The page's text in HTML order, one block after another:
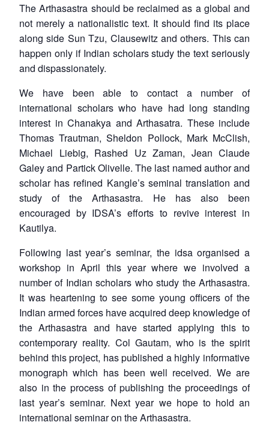
TheArthasastra should be reclaimed as a global and
not merely a nationalistic text. It should find its place
along side Sun Tzu, Clausewitz and others. This can
happen only if Indian scholars study the text seriously
and dispassionately.
We have been able to contact a number of
international scholars who have had long standing
interest in Chanakya and Arthasatra. These include
Thomas Trautman, Sheldon Pollock, Mark McClish,
Michael Liebig, Rashed Uz Zaman, Jean Claude
Galey and Partick Olivelle. The last named author and
scholar has refined Kangle’s seminal translation and
study of theArthasastra. He has also been
encouraged by IDSA’s efforts to revive interest in
Kautilya.
Following last year’s seminar, the idsa organised a
workshop in April this year where we involved a
number of Indian scholars who study the Arthasastra.
It was heartening to see some young officers of the
Indian armed forces have acquired deep knowledge of
theArthasastra and have started applying this to
contemporary reality. Col Gautam, who is the spirit
behind this project, has published a highly informative
monograph which has been well received. We are
also in the process of publishing the proceedings of
last year’s seminar. Next year we hope to hold an
international seminar on theArthasastra.